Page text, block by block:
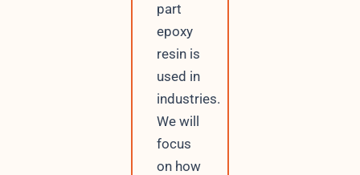
part
epoxy
resin is
used in
industries.
We will
focus
on how